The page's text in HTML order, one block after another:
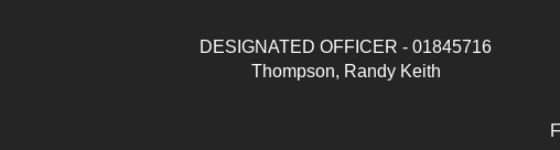
DESIGNATED OFFICER - 01845716
Thompson, Randy Keith